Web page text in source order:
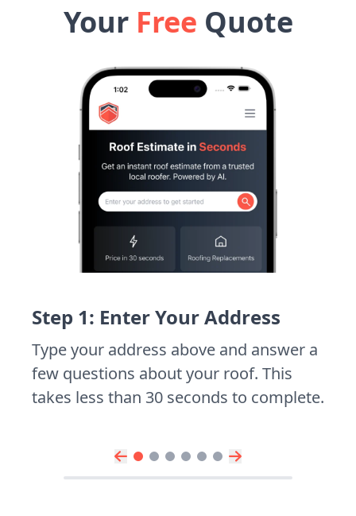
Your Free Quote
Step 1: Enter Your Address
Type your address above and answer a
few questions about your roof. This
takes less than 30 seconds to complete.